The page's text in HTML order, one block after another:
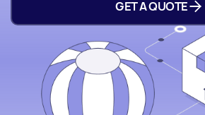
GET A QUOTE